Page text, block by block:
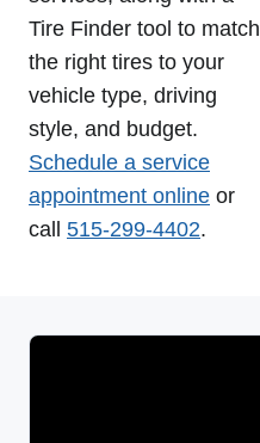
Tire Finder tool to match
the right tires to your
vehicle type, driving
style, and budget.
Schedule a service
appointment online or
call 515-299-4402.